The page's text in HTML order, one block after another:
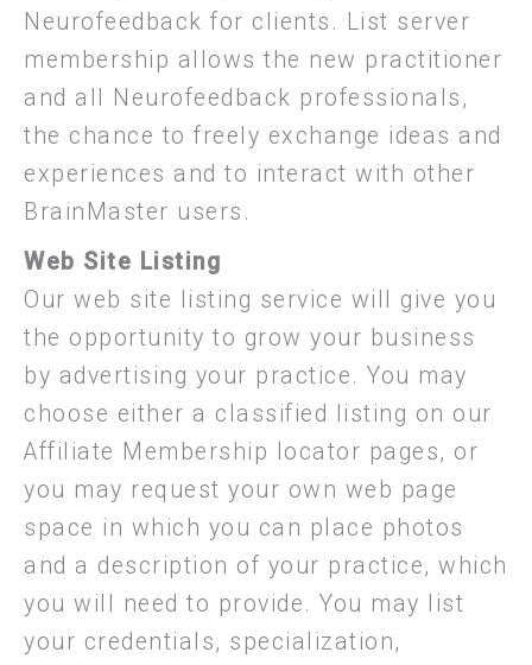
Neurofeedback for clients. List server
membership allows the new practitioner
and all Neurofeedback professionals,
the chance to freely exchange ideas and
experiences and to interact with other
BrainMaster users.
Web Site Listing
Our web site listing service will give you
the opportunity to grow your business
by advertising your practice. You may
choose either a classified listing on our
Affiliate Membership locator pages, or
you may request your own web page
space in which you can place photos
and a description of your practice, which
you will need to provide. You may list
your credentials, specialization,